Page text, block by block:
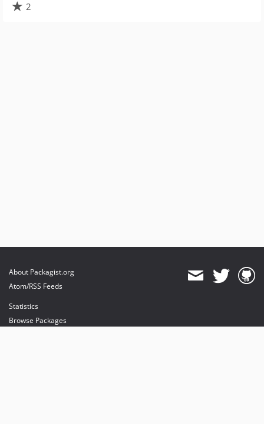
2
About Packagist.org
Atom/RSS Feeds
Statistics
Browse Packages